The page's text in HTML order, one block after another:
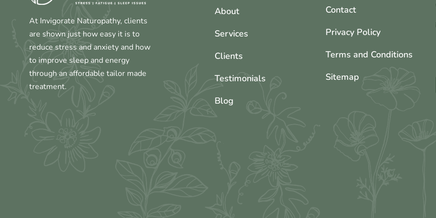
At Invigorate Naturopathy, clients
are shown just how easy it is to
reduce stress and anxiety and how
to improve sleep and energy
through an affordable tailor made
treatment.
About
Services
Clients
Testimonials
Blog
Contact
Privacy Policy
Terms and Conditions
Sitemap